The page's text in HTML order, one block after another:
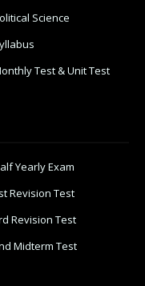
Science
Test & Unit Test
Yearly Exam
Revision Test
Revision Test
Midterm Test